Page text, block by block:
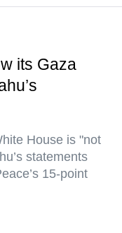
its Gaza
House is "not
statements
15-point